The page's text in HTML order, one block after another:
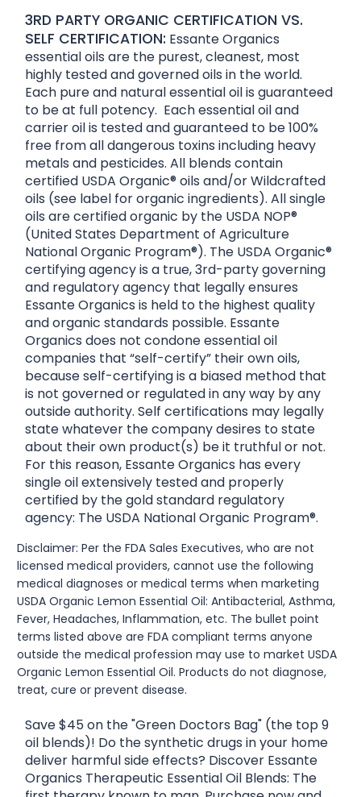
3RD PARTY ORGANIC CERTIFICATION VS.
SELF CERTIFICATION: Essante Organics
essential oils are the purest, cleanest, most
highly tested and governed oils in the world.
Each pure and natural essential oil is guaranteed
to be at full potency. Each essential oil and
carrier oil is tested and guaranteed to be 100%
free from all dangerous toxins including heavy
metals and pesticides. All blends contain
certified USDA Organic® oils and/or Wildcrafted
oils (see label for organic ingredients). All single
oils are certified organic by the USDA NOP®
(United States Department of Agriculture
National Organic Program®). The USDA Organic®
certifying agency is a true, 3rd-party governing
and regulatory agency that legally ensures
Essante Organics is held to the highest quality
and organic standards possible. Essante
Organics does not condone essential oil
companies that “self-certify” their own oils,
because self-certifying is a biased method that
is not governed or regulated in any way by any
outside authority. Self certifications may legally
state whatever the company desires to state
about their own product(s) be it truthful or not.
For this reason, Essante Organics has every
single oil extensively tested and properly
certified by the gold standard regulatory
agency: The USDA National Organic Program®.
Disclaimer: Per the FDA Sales Executives, who are not
licensed medical providers, cannot use the following
medical diagnoses or medical terms when marketing
USDA Organic Lemon Essential Oil: Antibacterial, Asthma,
Fever, Headaches, Inflammation, etc. The bullet point
terms listed above are FDA compliant terms anyone
outside the medical profession may use to market USDA
Organic Lemon Essential Oil. Products do not diagnose,
treat, cure or prevent disease.
Save $45 on the "Green Doctors Bag" (the top 9
oil blends)! Do the synthetic drugs in your home
deliver harmful side effects? Discover Essante
Organics Therapeutic Essential Oil Blends: The